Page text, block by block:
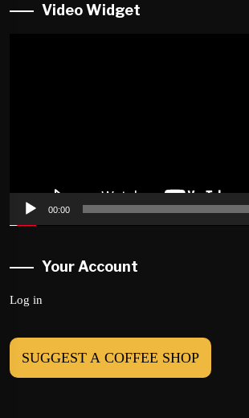
Video Widget
00:00
Your Account
Log in
SUGGEST A COFFEE SHOP